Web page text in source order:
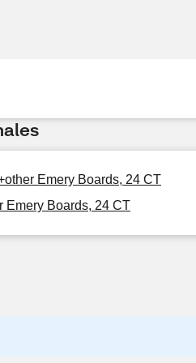
Emery Boards, 24 CT
Emery Boards, 24 CT